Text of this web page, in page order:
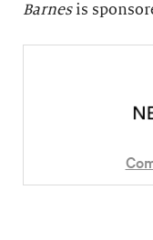
Barnesis